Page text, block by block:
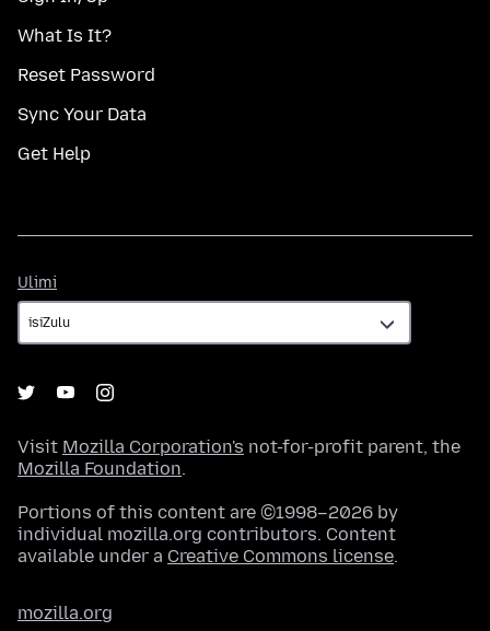
What Is It?
Reset Password
Sync Your Data
Get Help
Ulimi
Visit Mozilla Corporation's not-for-profit parent, the
Mozilla Foundation.
Portions of this content are ©1998–2026 by
individual mozilla.org contributors. Content
available under a Creative Commons license.
mozilla.org